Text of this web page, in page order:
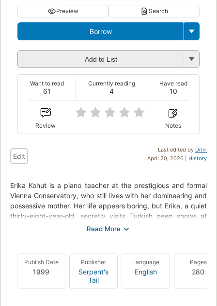
Preview Search
Borrow
Add to List
61
Want to read
4
Currently reading
10
Have read
Review Notes
Last edited by Drini
April 20, 2026 | History
Edit
Erika Kohut is a piano teacher at the prestigious and formal
Vienna Conservatory, who still lives with her domineering and
possessive mother. Her life appears boring, but Erika, a quiet
thirty-eight-year-old, secretly visits Turkish peep shows at
night and watches sadomasochistic films. Meanwhile, a
resists him at first--but then the dark passions roiling under
the piano teacher's subdued exterior explode in a release of
perversity, violence, and degradation--From book
description.
Publish Date
1999
Publisher
Serpent's
Tail
Language
English
Pages
280